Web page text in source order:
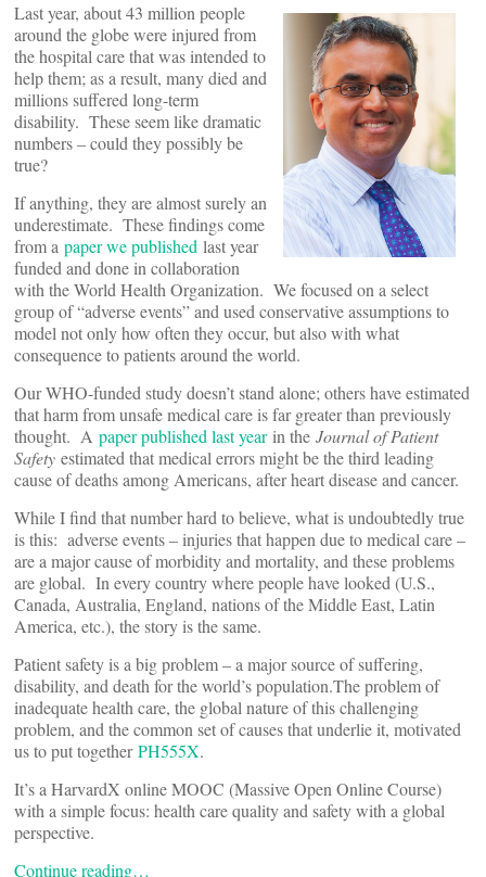
Last year, about 43 million people
around the globe were injured from
the hospital care that was intended to
help them; as a result, many died and
millions suffered long-term
disability. These seem like dramatic
numbers – could they possibly be
true?
If anything, they are almost surely an
underestimate. These findings come
from a paper we published last year
funded and done in collaboration
with the World Health Organization. We focused on a select
group of “adverse events” and used conservative assumptions to
model not only how often they occur, but also with what
consequence to patients around the world.
Our WHO-funded study doesn’t stand alone; others have estimated
that harm from unsafe medical care is far greater than previously
thought. A paper published last yearin the Journal of Patient
Safety estimated that medical errors might be the third leading
cause of deaths among Americans, after heart disease and cancer.
While I find that number hard to believe, what is undoubtedly true
is this: adverse events – injuries that happen due to medical care –
are a major cause of morbidity and mortality, and these problems
are global. In every country where people have looked (U.S.,
Canada, Australia, England, nations of the Middle East, Latin
America, etc.), the story is the same.
Patient safety is a big problem – a major source of suffering,
disability, and death for the world’s population.The problem of
inadequate health care, the global nature of this challenging
problem, and the common set of causes that underlie it, motivated
us to put togetherPH555X.
It’s a HarvardX online MOOC (Massive Open Online Course)
with a simple focus: health care quality and safety with a global
perspective.
Continue reading…